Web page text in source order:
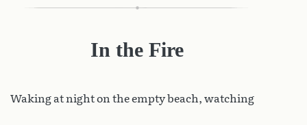
In the Fire
Waking at night on the empty beach, watching